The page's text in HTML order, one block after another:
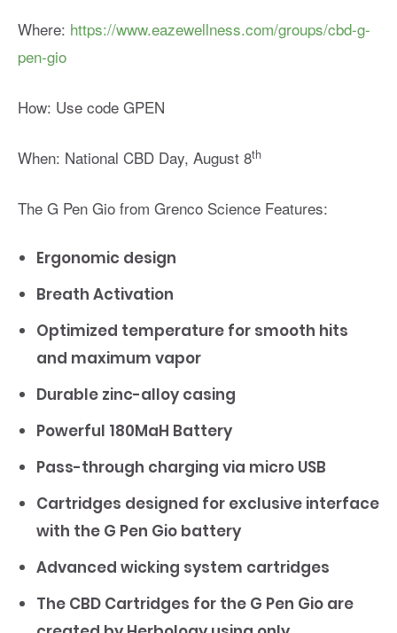
Where: https://www.eazewellness.com/groups/cbd-g-
pen-gio
How: Use code GPEN
When: National CBD Day, August 8th
The G Pen Gio from Grenco Science Features:
Ergonomic design
Breath Activation
Optimized temperature for smooth hits
and maximum vapor
Durable zinc-alloy casing
Powerful 180MaH Battery
Pass-through charging via micro USB
Cartridges designed for exclusive interface
with the G Pen Gio battery
Advanced wicking system cartridges
The CBD Cartridges for the G Pen Gio are